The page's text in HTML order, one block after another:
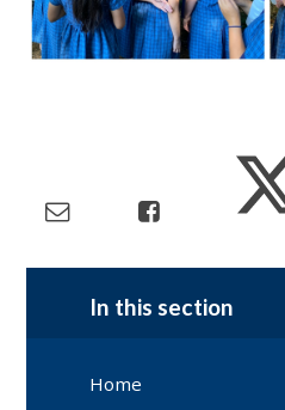
In this section
Home